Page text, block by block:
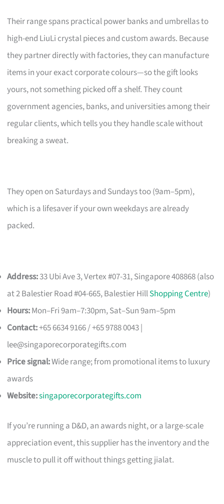
Their range spans practical power banks and umbrellas to
high-end LiuLi crystal pieces and custom awards. Because
they partner directly with factories, they can manufacture
items in your exact corporate colours—so the gift looks
yours, not something picked off a shelf. They count
government agencies, banks, and universities among their
regular clients, which tells you they handle scale without
breaking a sweat.
They open on Saturdays and Sundays too (9am–5pm),
which is a lifesaver if your own weekdays are already
packed.
Address:33 Ubi Ave 3, Vertex #07-31, Singapore 408868 (also
at 2 Balestier Road #04-665, Balestier HillShopping Centre)
Hours:Mon–Fri 9am–7:30pm, Sat–Sun 9am–5pm
Contact:+65 6634 9166 / +65 9788 0043 |
lee@singaporecorporategifts.com
Price signal:Wide range; from promotional items to luxury
awards
Website:singaporecorporategifts.com
If you’re running a D&D, an awards night, or a large-scale
appreciation event, this supplier has the inventory and the
muscle to pull it off without things getting jialat.